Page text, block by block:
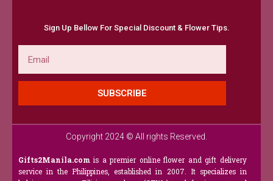
Sign Up Bellow For Special Discount & Flower Tips.
SUBSCRIBE
Copyright 2024 © All rights Reserved.
Gifts2Manila.com is a premier online flower and gift delivery
service in the Philippines, established in 2007. It specializes in